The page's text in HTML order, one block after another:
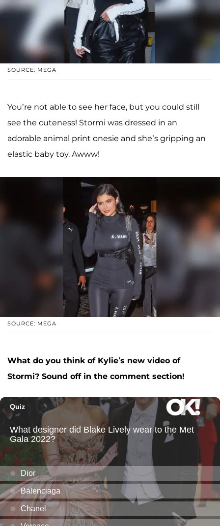
SOURCE: MEGA
You’re not able to see her face, but you could still
see the cuteness! Stormi was dressed in an
adorable animal print onesie and she’s gripping an
elastic baby toy. Awww!
SOURCE: MEGA
What do you think of Kylie’s new video of
Stormi? Sound off in the comment section!